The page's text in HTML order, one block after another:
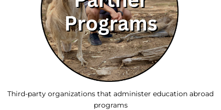
Third-party organizations that administer education abroad
programs